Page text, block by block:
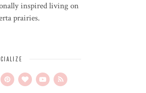
inspired living on
prairies.